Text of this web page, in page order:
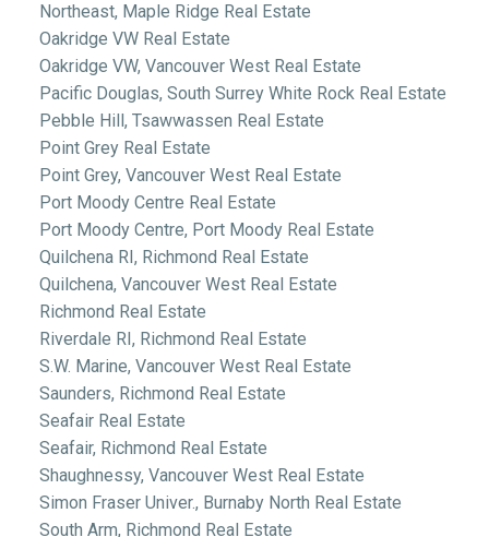
Northeast, Maple Ridge Real Estate
Oakridge VW Real Estate
Oakridge VW, Vancouver West Real Estate
Pacific Douglas, South Surrey White Rock Real Estate
Pebble Hill, Tsawwassen Real Estate
Point Grey Real Estate
Point Grey, Vancouver West Real Estate
Port Moody Centre Real Estate
Port Moody Centre, Port Moody Real Estate
Quilchena RI, Richmond Real Estate
Quilchena, Vancouver West Real Estate
Richmond Real Estate
Riverdale RI, Richmond Real Estate
S.W. Marine, Vancouver West Real Estate
Saunders, Richmond Real Estate
Seafair Real Estate
Seafair, Richmond Real Estate
Shaughnessy, Vancouver West Real Estate
Simon Fraser Univer., Burnaby North Real Estate
South Arm, Richmond Real Estate